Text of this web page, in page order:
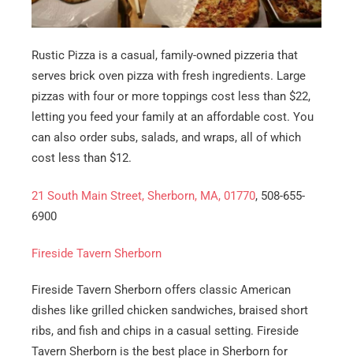
Rustic Pizza is a casual, family-owned pizzeria that
serves brick oven pizza with fresh ingredients. Large
pizzas with four or more toppings cost less than $22,
letting you feed your family at an affordable cost. You
can also order subs, salads, and wraps, all of which
cost less than $12.
21 South Main Street, Sherborn, MA, 01770, 508-655-
6900
Fireside Tavern Sherborn
Fireside Tavern Sherborn offers classic American
dishes like grilled chicken sandwiches, braised short
ribs, and fish and chips in a casual setting. Fireside
Tavern Sherborn is the best place in Sherborn for